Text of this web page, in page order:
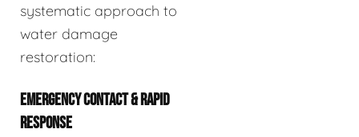
systematic approach to
water damage
restoration:
EMERGENCY CONTACT & RAPID
RESPONSE